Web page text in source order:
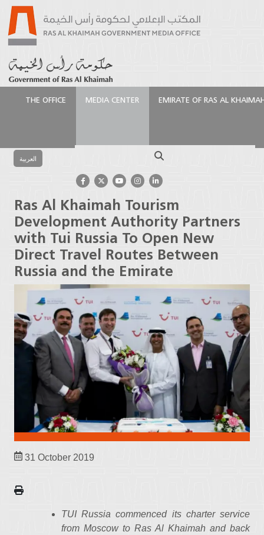
THE OFFICE MEDIA CENTER EMIRATE OF RAS AL
العربية
Khaimah Tourism Development Authority Partners
with Tui Russia To Open New Direct Travel Routes
Between Russia and the Emirate
Ras Al Khaimah Tourism
Development Authority Partners
with Tui Russia To Open New
Direct Travel Routes Between
Russia and the Emirate
31 October 2019
TUI Russia commenced its charter service
from Moscow to Ras Al Khaimah and back